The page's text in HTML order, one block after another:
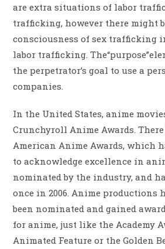
are extra situations of labor
trafficking, however there might
consciousness of sex trafficking
labor trafficking.
the perpetrator’s goal to use a
companies.
In the United States, anime
Crunchyroll Anime Awards.
American Anime Awards, which
to acknowledge excellence in
nominated by the industry, and
once in 2006. Anime productions
been nominated and gained
for anime, just like the Academy
Animated Feature or the Golden